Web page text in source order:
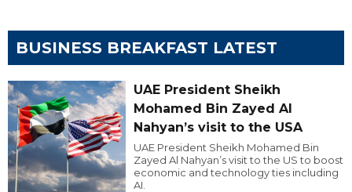
BUSINESS BREAKFAST LATEST
UAE President Sheikh
Mohamed Bin Zayed Al
Nahyan’s visit to the USA
UAE President Sheikh Mohamed Bin
Zayed Al Nahyan’s visit to the US to boost
economic and technology ties including
AI.